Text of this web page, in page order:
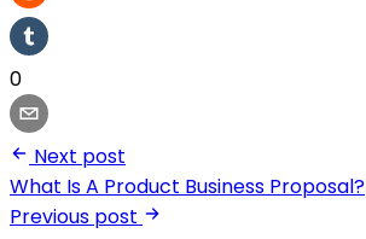
0
Next post
What Is A Product Business Proposal?
Previous post